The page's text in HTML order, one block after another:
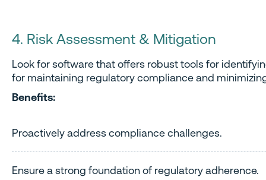
4. Risk Assessment & Mitigation
Look for software that offers robust tools for
for maintaining regulatory compliance and
Benefits:
Proactively address compliance challenges.
Ensure a strong foundation of regulatory adherence.